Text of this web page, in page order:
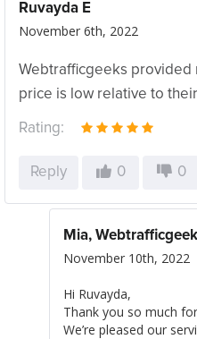
Ruvayda E
November 6th, 2022
Webtrafficgeeks provided
price is low relative to
Rating:
Reply 0 0
Mia,
November 10th, 2022
Hi Ruvayda,
Thank you so much
We’re pleased our